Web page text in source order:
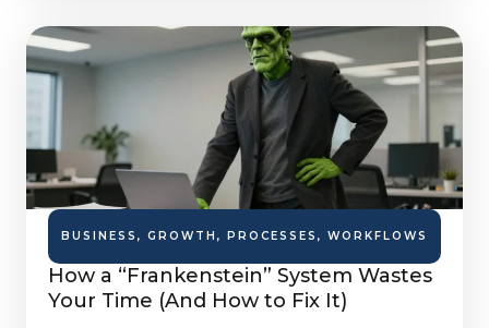
BUSINESS , GROWTH , PROCESSES , WORKFLOWS
How a “Frankenstein” System Wastes
Your Time (And How to Fix It)